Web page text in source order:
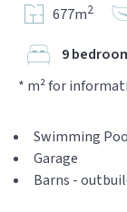
677m2
9
* m² for
Swimming
Garage
Barns -